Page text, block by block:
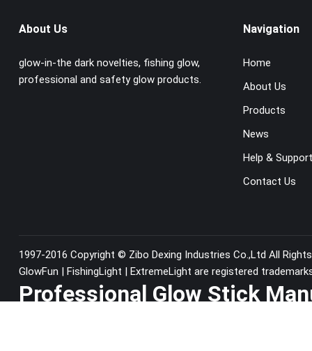
About Us
glow-in-the dark novelties, fishing glow,
professional and safety glow products.
Navigation
Home
About Us
Products
News
Help &
Contact Us
1997-2016 Copyright © Zibo Dexing Industries Co.,Ltd All
GlowFun | FishingLight | ExtremeLight are registered
Professional Glow Stick